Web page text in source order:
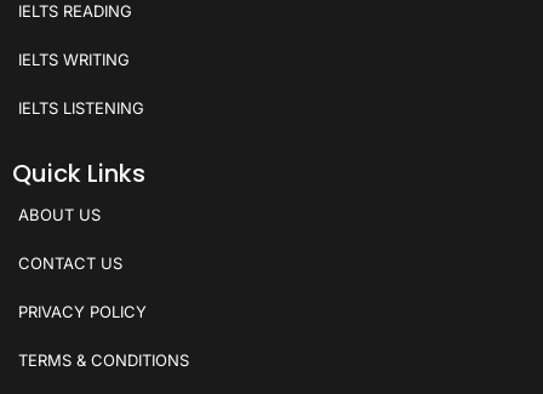
IELTS READING
IELTS WRITING
IELTS LISTENING
Quick Links
ABOUT US
CONTACT US
PRIVACY POLICY
TERMS & CONDITIONS